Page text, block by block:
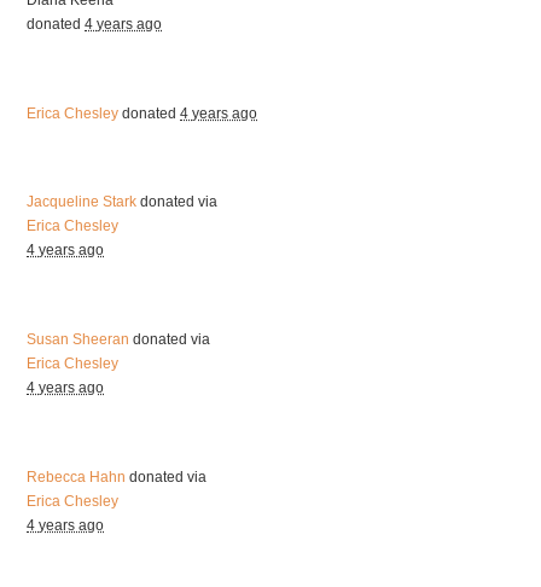
donated4 years ago
Erica Chesley donated4 years ago
Jacqueline Stark donated via
Erica Chesley
4 years ago
Susan Sheeran donated via
Erica Chesley
4 years ago
Rebecca Hahn donated via
Erica Chesley
4 years ago